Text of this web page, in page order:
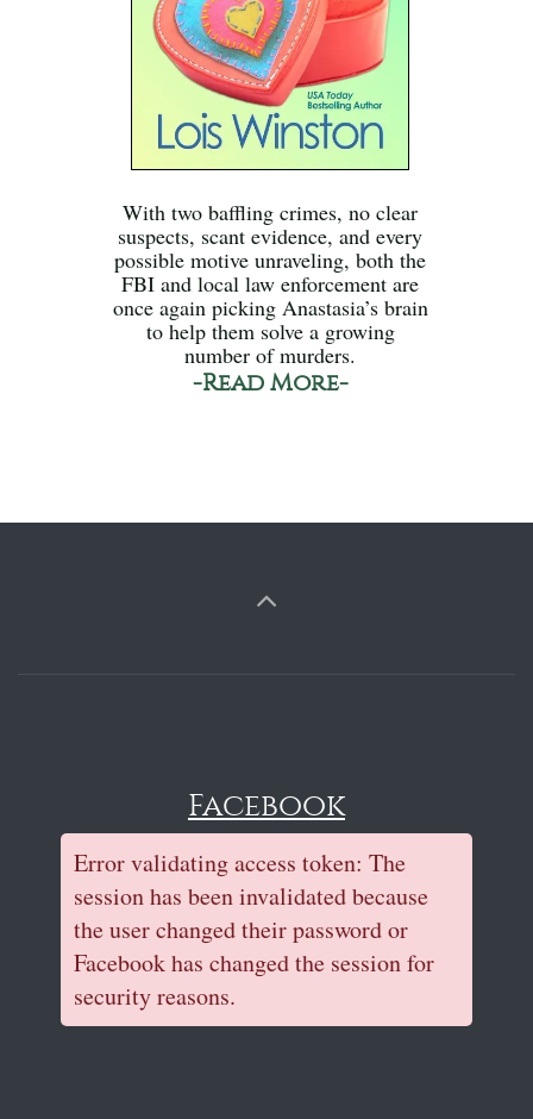
With two baffling crimes, no clear
suspects, scant evidence, and every
possible motive unraveling, both the
FBI and local law enforcement are
once again picking Anastasia’s brain
to help them solve a growing
number of murders.
-Read More-
Facebook
Error validating access token: The
session has been invalidated because
the user changed their password or
Facebook has changed the session for
security reasons.